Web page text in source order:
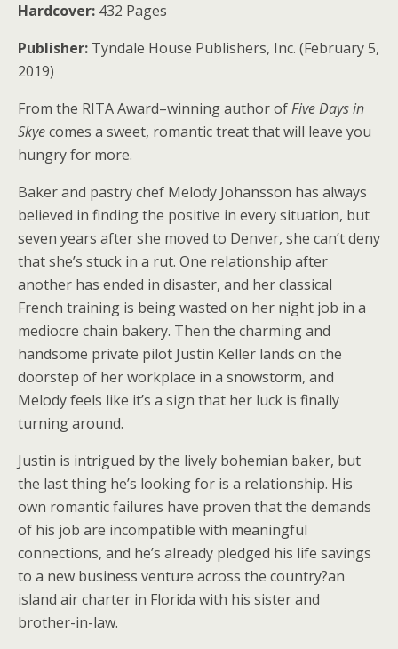
Hardcover: 432 Pages
Publisher: Tyndale House Publishers, Inc. (February 5,
2019)
From the RITA Award–winning author ofFive Days in
Skyecomes a sweet, romantic treat that will leave you
hungry for more.
Baker and pastry chef Melody Johansson has always
believed in finding the positive in every situation, but
seven years after she moved to Denver, she can’t deny
that she’s stuck in a rut. One relationship after
another has ended in disaster, and her classical
French training is being wasted on her night job in a
mediocre chain bakery. Then the charming and
handsome private pilot Justin Keller lands on the
doorstep of her workplace in a snowstorm, and
Melody feels like it’s a sign that her luck is finally
turning around.
Justin is intrigued by the lively bohemian baker, but
the last thing he’s looking for is a relationship. His
own romantic failures have proven that the demands
of his job are incompatible with meaningful
connections, and he’s already pledged his life savings
to a new business venture across the country?an
island air charter in Florida with his sister and
brother-in-law.